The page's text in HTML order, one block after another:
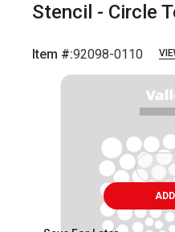
Stencil - Circle
Item #:92098-0110